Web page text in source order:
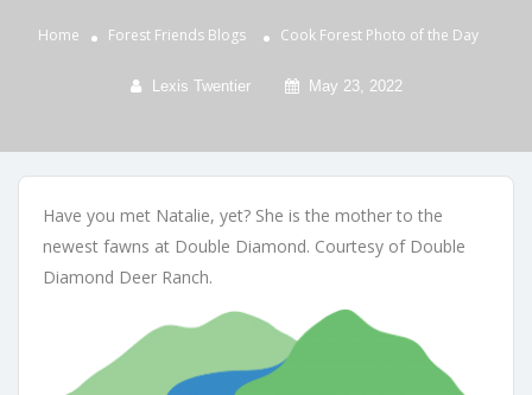
Home Forest Friends Blogs Cook Forest Photo of the Day
Lexis Twentier May 23, 2022
Have you met Natalie, yet? She is the mother to the
newest fawns at Double Diamond. Courtesy of Double
Diamond Deer Ranch.